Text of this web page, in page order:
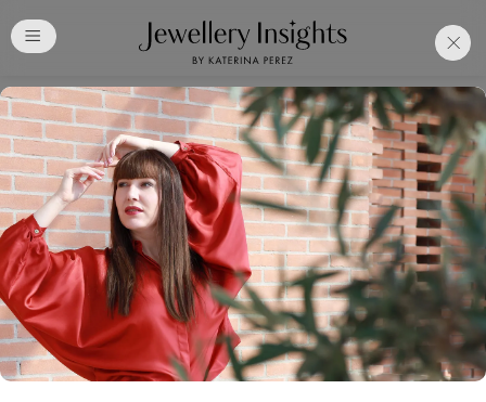
Free Katerina PerezClub
Membership. Bookmark
Your Articles and Images
Easily